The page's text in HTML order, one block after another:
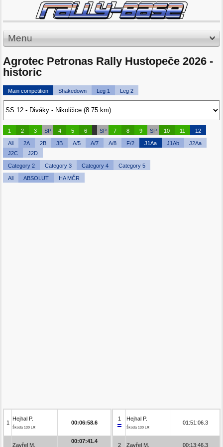
Menu
Agrotec Petronas Rally Hustopeče 2026 -
historic
Main competition Shakedown Leg 1 Leg 2
1 2 3 SP 4 5 6 SP 7 8 9 SP 10 11 12
All 2A 2B 3B A/5 A/7 A/8 F/2 J1Aa J1Ab
J2Aa
J2C
J2D
Category 2 Category 3 Category 4 Category 5
All ABSOLUT HA MČR
1
Hejhal P.
Škoda 130 LR
00:06:58.6
Zavřel M.
00:07:41.4
1 Hejhal P.
Škoda 130 LR
01:51:06.3
2 Zavřel M. 00:13:46.3